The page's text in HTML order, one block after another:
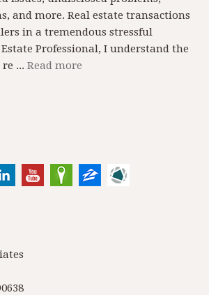
and more. Real estate transactions
in a tremendous stressful
Professional, I understand the
... Read more